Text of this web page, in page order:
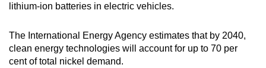
lithium-ion batteries in electric vehicles.
The International Energy Agency estimates that by 2040,
clean energy technologies will account for up to 70 per
cent of total nickel demand.